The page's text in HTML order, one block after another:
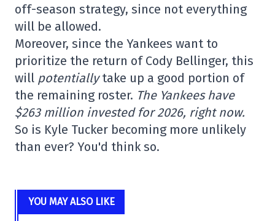
off-season strategy, since not everything
will be allowed.
Moreover, since the Yankees want to
prioritize the return of Cody Bellinger, this
will potentiallytake up a good portion of
the remaining roster. The Yankees have
$263 million invested for 2026, right now.
So is Kyle Tucker becoming more unlikely
than ever? You'd think so.
YOU MAY ALSO LIKE